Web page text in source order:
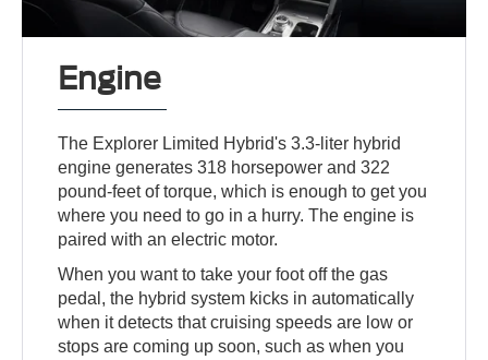
Engine
The Explorer Limited Hybrid's 3.3-liter hybrid
engine generates 318 horsepower and 322
pound-feet of torque, which is enough to get you
where you need to go in a hurry. The engine is
paired with an electric motor.
When you want to take your foot off the gas
pedal, the hybrid system kicks in automatically
when it detects that cruising speeds are low or
stops are coming up soon, such as when you